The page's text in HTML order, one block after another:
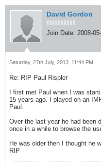
David Gordon
Join Date: 2008-
Saturday, 27th July, 2013, 11:44 PM
Re: RIP Paul Rispler
I first met Paul when I was
15 years ago. I played on an
Paul.
Over the last year he had been
once in a while to browse the
He was older then I thought he
RIP